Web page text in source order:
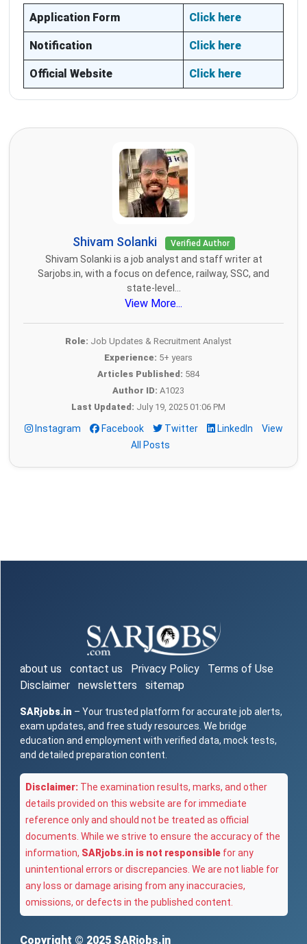
Application Form Click here
Notification Click here
Official Website Click here
Shivam Solanki Verified Author
Shivam Solanki is a job analyst and staff writer at
Sarjobs.in, with a focus on defence, railway, SSC, and
state-level...
View More...
Role: Job Updates & Recruitment Analyst
Experience: 5+ years
Articles Published: 584
Author ID: A1023
Last Updated: July 19, 2025 01:06 PM
Instagram Facebook Twitter LinkedIn
View
All Posts
about us contact us Privacy Policy
Terms of Use
Disclaimer
newsletters sitemap
SARjobs.in – Your trusted platform for accurate job alerts,
exam updates, and free study resources. We bridge
education and employment with verified data, mock tests,
and detailed preparation content.
Disclaimer: The examination results, marks, and other
details provided on this website are for immediate
reference only and should not be treated as official
documents. While we strive to ensure the accuracy of the
information, SARjobs.in is not responsible for any
unintentional errors or discrepancies. We are not liable for
any loss or damage arising from any inaccuracies,
omissions, or defects in the published content.
Copyright © 2025 SARjobs.in